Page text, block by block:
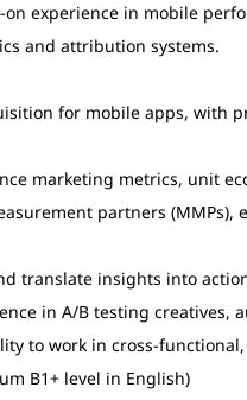
experience in mobile
and attribution systems.
for mobile apps, with
marketing metrics, unit
partners (MMPs),
translate insights into
in A/B testing creatives,
to work in cross-
B1+ level in English)